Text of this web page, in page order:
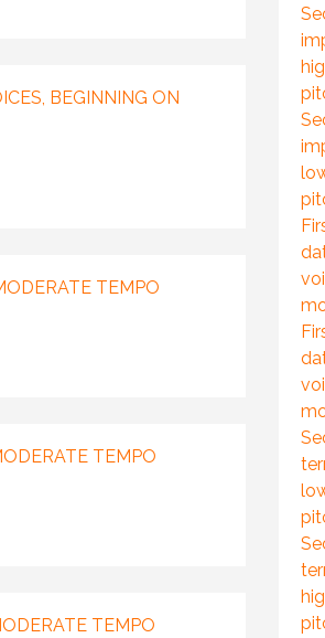
BEGINNING ON
TEMPO
TEMPO
TEMPO